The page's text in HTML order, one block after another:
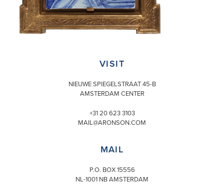
VISIT
NIEUWE SPIEGELSTRAAT 45-B
AMSTERDAM CENTER
+31 20 623 3103
MAIL@ARONSON.COM
MAIL
P.O. BOX 15556
NL-1001 NB AMSTERDAM